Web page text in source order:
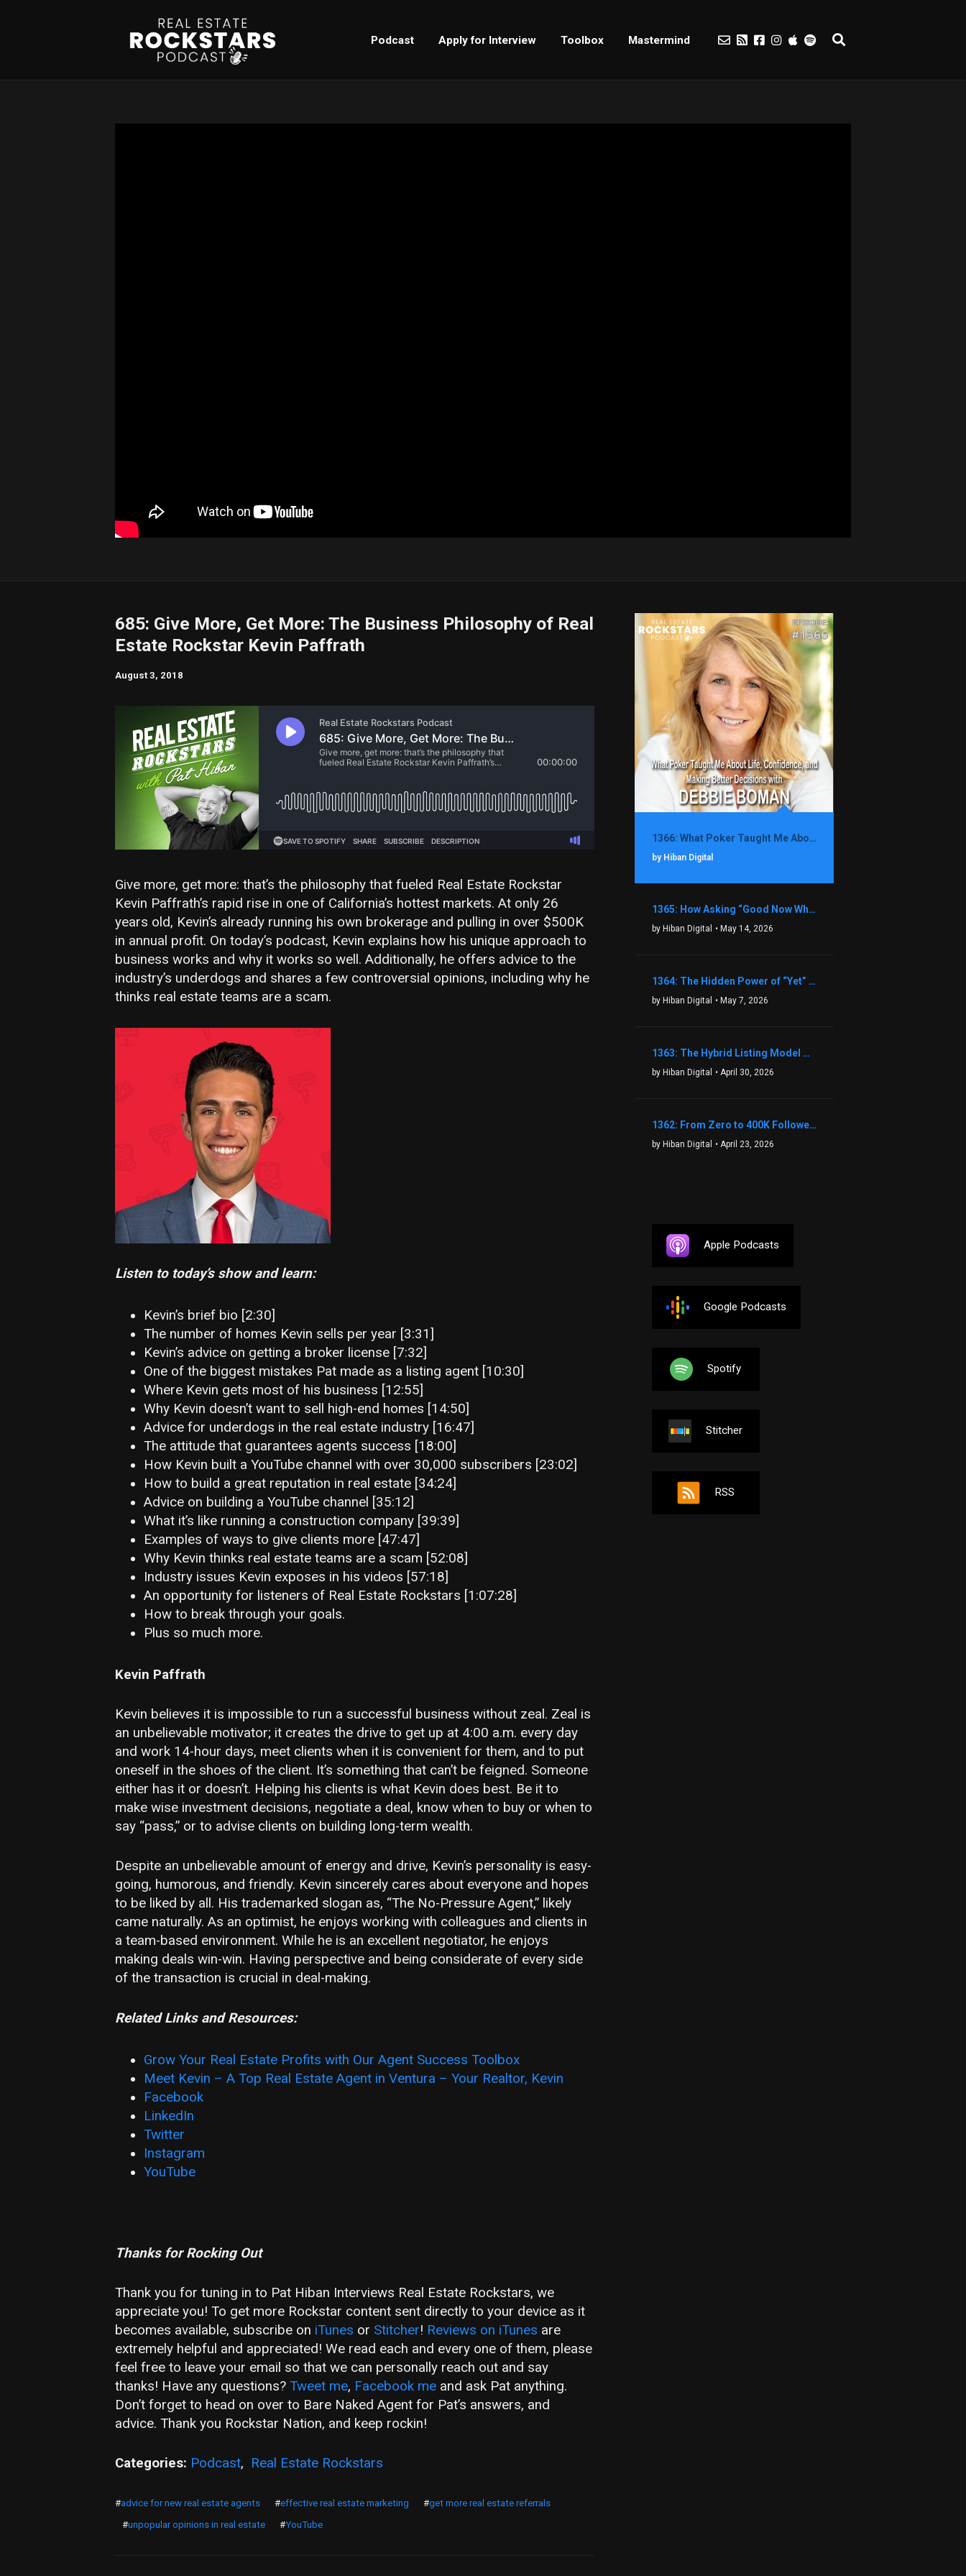
Podcast Apply for Interview Toolbox Mastermind
685: Give More, Get More: The Business Philosophy of Real
Estate Rockstar Kevin Paffrath
August 3, 2018
Give more, get more: that’s the philosophy that fueled Real Estate Rockstar
Kevin Paffrath’s rapid rise in one of California’s hottest markets. At only 26
years old, Kevin’s already running his own brokerage and pulling in over $500K
in annual profit. On today’s podcast, Kevin explains how his unique approach to
business works and why it works so well. Additionally, he offers advice to the
industry’s underdogs and shares a few controversial opinions, including why he
thinks real estate teams are a scam.
Listen to today’s show and learn:
Kevin’s brief bio [2:30]
The number of homes Kevin sells per year [3:31]
Kevin’s advice on getting a broker license [7:32]
One of the biggest mistakes Pat made as a listing agent [10:30]
Where Kevin gets most of his business [12:55]
Why Kevin doesn’t want to sell high-end homes [14:50]
Advice for underdogs in the real estate industry [16:47]
The attitude that guarantees agents success [18:00]
How Kevin built a YouTube channel with over 30,000 subscribers [23:02]
How to build a great reputation in real estate [34:24]
Advice on building a YouTube channel [35:12]
What it’s like running a construction company [39:39]
Examples of ways to give clients more [47:47]
Why Kevin thinks real estate teams are a scam [52:08]
Industry issues Kevin exposes in his videos [57:18]
An opportunity for listeners of Real Estate Rockstars [1:07:28]
How to break through your goals.
Plus so much more.
Kevin Paffrath
Kevin believes it is impossible to run a successful business without zeal. Zeal is
an unbelievable motivator; it creates the drive to get up at 4:00 a.m. every day
and work 14-hour days, meet clients when it is convenient for them, and to put
oneself in the shoes of the client. It’s something that can’t be feigned. Someone
either has it or doesn’t. Helping his clients is what Kevin does best. Be it to
make wise investment decisions, negotiate a deal, know when to buy or when to
say “pass,” or to advise clients on building long-term wealth.
Despite an unbelievable amount of energy and drive, Kevin’s personality is easy-
going, humorous, and friendly. Kevin sincerely cares about everyone and hopes
to be liked by all. His trademarked slogan as, “The No-Pressure Agent,” likely
came naturally. As an optimist, he enjoys working with colleagues and clients in
a team-based environment. While he is an excellent negotiator, he enjoys
making deals win-win. Having perspective and being considerate of every side
of the transaction is crucial in deal-making.
Related Links and Resources:
Grow Your Real Estate Profits with Our Agent Success Toolbox
Meet Kevin – A Top Real Estate Agent in Ventura – Your Realtor, Kevin
Facebook
LinkedIn
Twitter
Instagram
YouTube
Thanks for Rocking Out
Thank you for tuning in to Pat Hiban Interviews Real Estate Rockstars, we
appreciate you! To get more Rockstar content sent directly to your device as it
becomes available, subscribe on iTunes or Stitcher! Reviews on iTunes are
extremely helpful and appreciated! We read each and every one of them, please
feel free to leave your email so that we can personally reach out and say
thanks! Have any questions? Tweet me, Facebook me and ask Pat anything.
Don’t forget to head on over to Bare Naked Agent for Pat’s answers, and
advice. Thank you Rockstar Nation, and keep rockin!
Categories: Podcast, Real Estate Rockstars
#advice for new real estate agents #effective real estate marketing #get more real estate referrals
#unpopular opinions in real estate #YouTube
1366: What Poker Taught Me About Life, Confidence, and Making Better Decisions with Debbie Boman
by Hiban Digital
1365: How Asking “Good Now What?” Led to a $1.3M Black Friday Offer in Just Two Weeks with Brian Luebben
by Hiban Digital • May 14, 2026
1364: The Hidden Power of “Yet” That Transforms Fear into Success in Real Estate with John Flynn
by Hiban Digital • May 7, 2026
1363: The Hybrid Listing Model That Could Change Your Real Estate Game With Aaron Bihl
by Hiban Digital • April 30, 2026
1362: From Zero to 400K Followers: The Relentless Action & Testing Method That Works with Keegan Shivers
by Hiban Digital • April 23, 2026
Apple Podcasts
Google Podcasts
Spotify
Stitcher
RSS